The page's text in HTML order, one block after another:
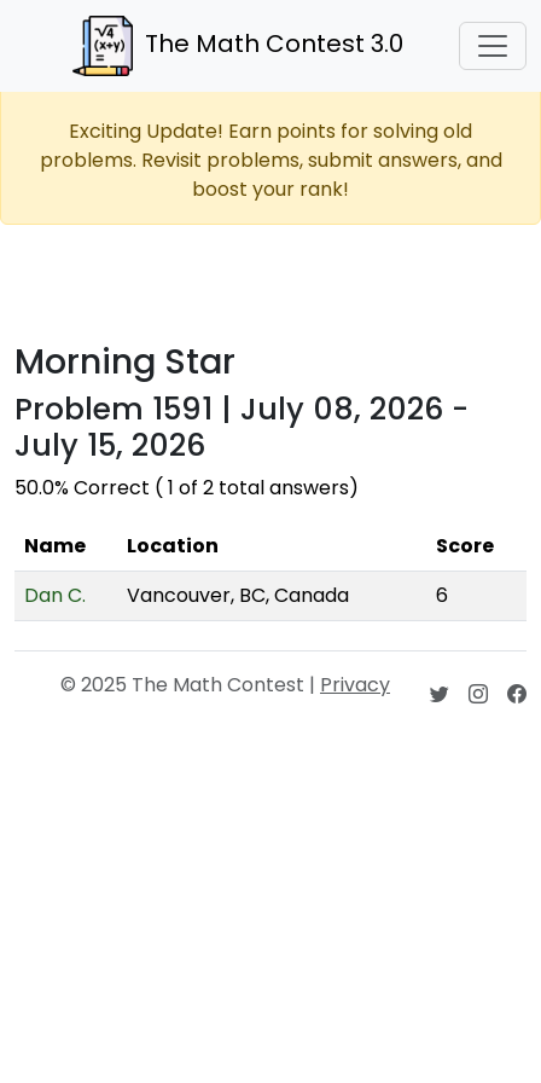
The Math Contest 3.0
Exciting Update! Earn points for solving old
problems. Revisit problems, submit answers, and
boost your rank!
Morning Star
Problem 1591 | July 08, 2026 -
July 15, 2026
50.0% Correct ( 1 of 2 total answers)
Name Location
Score
Dan C.
Vancouver, BC, Canada 6
© 2025 The Math Contest | Privacy